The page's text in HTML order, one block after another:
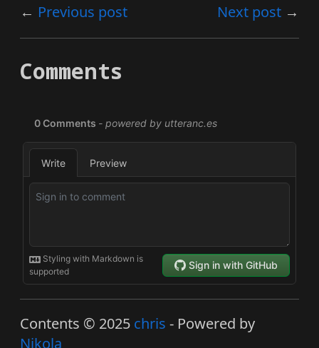
Previous post
Next post
Comments
Contents © 2025 chris - Powered by
Nikola